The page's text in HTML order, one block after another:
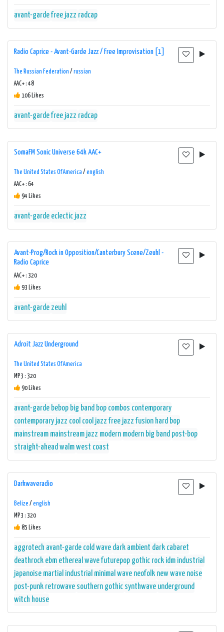
avant-gardefree jazz radcap
Radio Caprice - Avant-Garde Jazz / Free Improvisation [1]
The Russian Federation / russian
AAC+ : 48
106 Likes
avant-gardefree jazz radcap
SomaFM Sonic Universe 64k AAC+
The United States Of America / english
AAC+ : 64
94 Likes
avant-garde eclectic jazz
Avant-Prog/Rock in Opposition/Canterbury Scene/Zeuhl -
Radio Caprice
AAC+ : 320
93 Likes
avant-garde zeuhl
Adroit Jazz Underground
The United States Of America
MP3 : 320
90 Likes
avant-garde bebop big band bop combos contemporary
contemporary jazz cool cool jazz free jazz fusion hard bop
mainstream mainstream jazz modern modern big band post-bop
straight-aheadwalmwest coast
Darkwaveradio
Belize / english
MP3 : 320
85 Likes
aggrotech avant-garde cold wave dark ambient dark cabaret
deathrock ebm ethereal wavefuturepop gothic rock idm industrial
japanoise martial industrial minimal wave neofolk new wave noise
post-punk retrowave southern gothic synthwave underground
witch house